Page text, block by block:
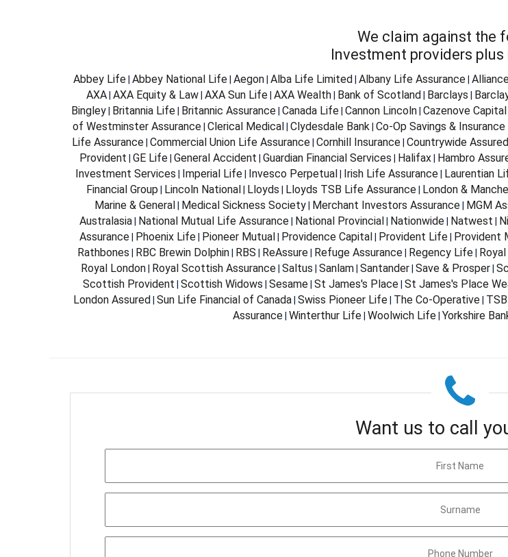
We claim against the
Investment providers
Abbey Life| Abbey National Life| Aegon| Alba Life Limited Albany Life Assurance|
AXA| AXA Equity & Law| AXA Sun Life| AXA Wealth| Bank of Scotland Barclays
Bingley
Britannia Life Britannic Assurance Canada Life Cannon Lincoln Cazenove Capital
of Westminster Assurance| Clerical Medical Clydesdale Bank Co-Op Savings &
Life Assurance| Commercial Union Life Assurance| Cornhill Insurance| Countrywide Assured
Provident GE Life| General Accident Guardian Financial Services Halifax| Hambro
Investment Services
Imperial Life Invesco Perpetual Irish Life Assurance Laurentian
Financial Group
Lincoln National Lloyds Lloyds TSB Life Assurance London &
Marine & General Medical Sickness Society Merchant Investors Assurance MGM
Australasia
National Mutual Life Assurance National Provincial Nationwide Natwest
Assurance
Phoenix Life Pioneer Mutual Providence Capital Provident Life Provident
Rathbones RBC Brewin Dolphin| RBS ReAssure| Refuge Assurance| Regency Life|
Royal London Royal Scottish Assurance Saltus Sanlam Santander Save & Prosper
Scottish Provident Scottish Widows Sesame St James's Place St James's Place
London Assured Sun Life Financial of Canada Swiss Pioneer Life The Co-Operative TSB
Assurance| Winterthur Life| Woolwich Life| Yorkshire
Want us to call